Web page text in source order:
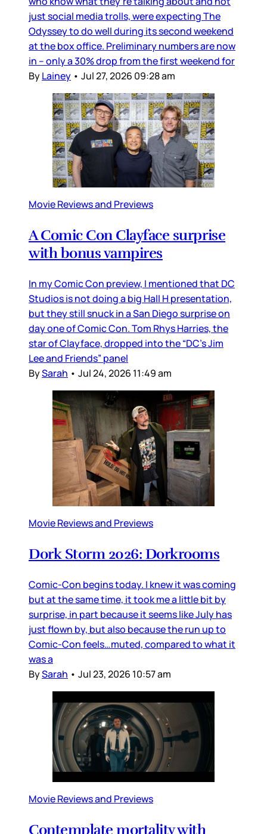
just social media trolls, were expecting The
Odyssey to do well during its second weekend
at the box office. Preliminary numbers are now
in – only a 30% drop from the first weekend for
ByLainey • Jul 27, 2026 09:28 am
Movie Reviews and Previews
A Comic Con Clayface surprise
with bonus vampires
In my Comic Con preview, I mentioned that DC
Studios is not doing a big Hall H presentation,
but they still snuck in a San Diego surprise on
day one of Comic Con. Tom Rhys Harries, the
star of Clayface, dropped into the “DC’s Jim
Lee and Friends” panel
BySarah • Jul 24, 2026 11:49 am
Movie Reviews and Previews
Dork Storm 2026: Dorkrooms
Comic-Con begins today. I knew it was coming
but at the same time, it took me a little bit by
surprise, in part because it seems like July has
just flown by, but also because the run up to
Comic-Con feels…muted, compared to what it
was a
BySarah • Jul 23, 2026 10:57 am
Movie Reviews and Previews
Contemplate mortality with